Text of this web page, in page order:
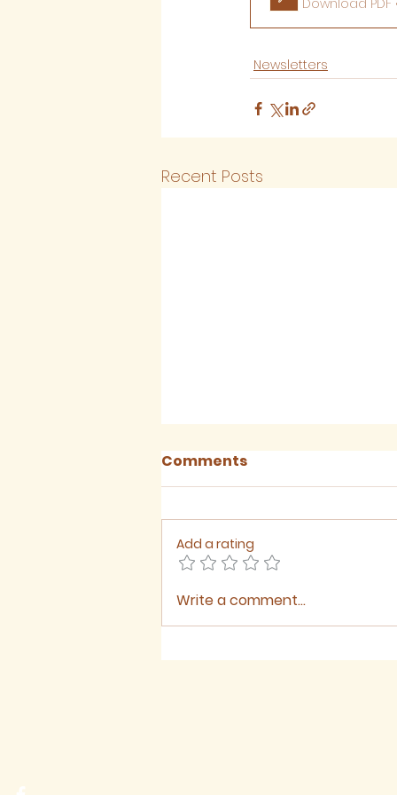
Download PDF
Newsletters
Recent Posts
August 2026 - Newsletter
Comments
Add a rating
Write a comment...